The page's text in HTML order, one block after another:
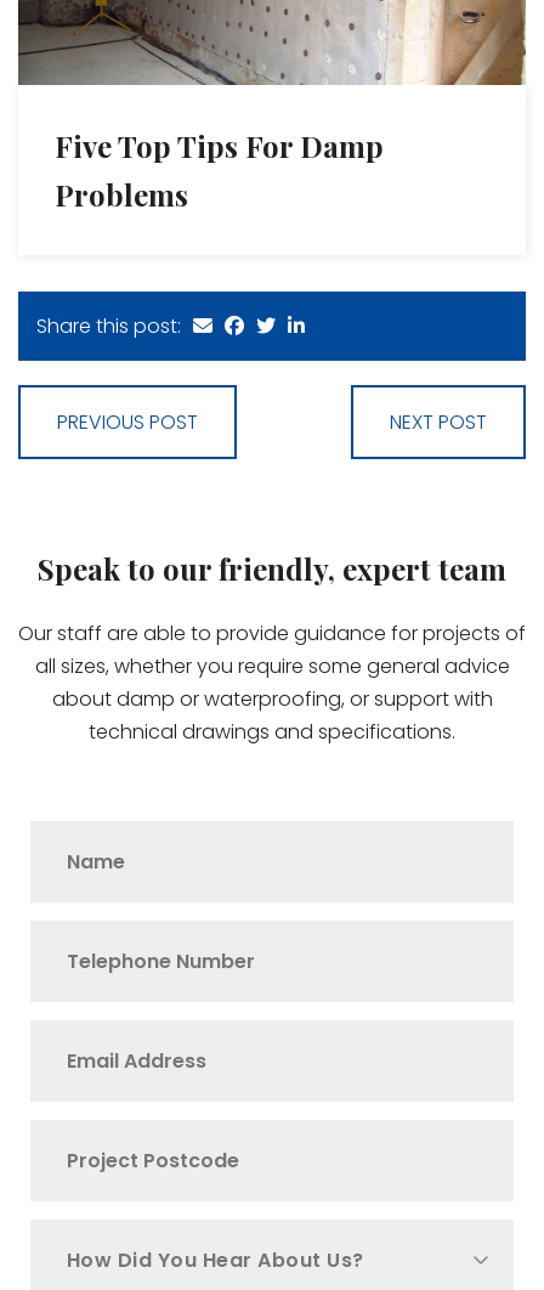
Five Top Tips For Damp
Problems
Share this post:
PREVIOUS POST NEXT POST
Speak to our friendly, expert team
Our staff are able to provide guidance for projects of
all sizes, whether you require some general advice
about damp or waterproofing, or support with
technical drawings and specifications.
How Did You Hear About Us?